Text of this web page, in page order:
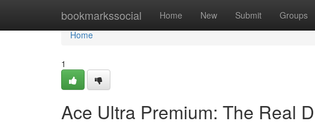
bookmarkssocial Home New Submit Groups
Home
Home
1
Ace Ultra Premium: The Real